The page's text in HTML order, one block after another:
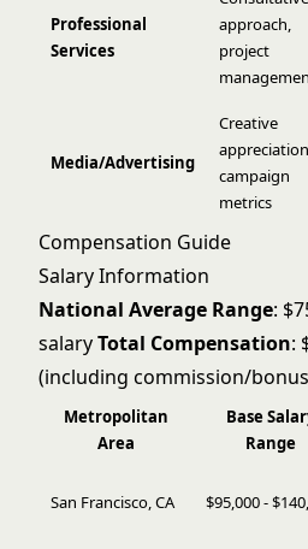
Professional
Services
approach,
project
Media/Advertising
Creative
campaign
metrics
Compensation Guide
Salary Information
National Average Range:
salaryTotal Compensation:
(including commission/
Metropolitan
Area
Base
Range
San Francisco, CA $95,000 -